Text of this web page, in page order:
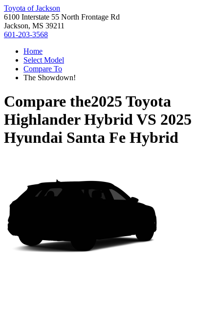
Toyota of Jackson
6100 Interstate 55 North Frontage Rd
Jackson, MS 39211
601-203-3568
Home
Select Model
Compare To
The Showdown!
Compare the2025 Toyota
Highlander HybridVS 2025
Hyundai Santa Fe Hybrid